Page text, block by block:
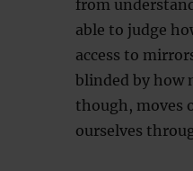
from
able to judge
access to
blinded by how
though, moves
ourselves